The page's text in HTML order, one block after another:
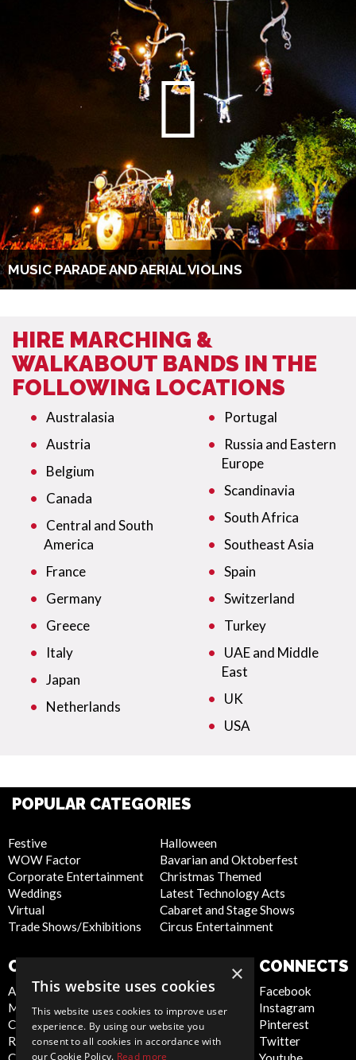
MUSIC PARADE AND AERIAL VIOLINS
HIRE MARCHING &
WALKABOUT BANDS IN THE
FOLLOWING LOCATIONS
Australasia
Austria
Belgium
Canada
Central and South
America
France
Germany
Greece
Italy
Japan
Netherlands
Portugal
Russia and Eastern
Europe
Scandinavia
South Africa
Southeast Asia
Spain
Switzerland
Turkey
UAE and Middle
East
UK
USA
POPULAR CATEGORIES
Festive
WOW Factor
Corporate Entertainment
Weddings
Virtual
Trade Shows/Exhibitions
Halloween
Bavarian and Oktoberfest
Christmas Themed
Latest Technology Acts
Cabaret and Stage Shows
Circus Entertainment
COMPANY
About Us
Meet the Team
Contact Us
Report Abuse
Privacy Policy
Cookie Policy
Artist Sign Up
Terms and
CONNECTS
Facebook
Instagram
Pinterest
Twitter
×
This website uses cookies
This website uses cookies to improve user
experience. By using our website you
consent to all cookies in accordance with
our Cookie Policy. Read more